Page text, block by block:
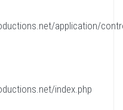
application/
index.php